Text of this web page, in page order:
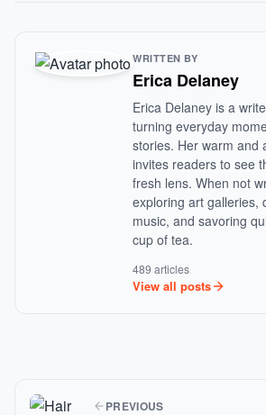
WRITTEN BY
Erica Delaney
Erica Delaney is a
turning everyday
stories. Her warm and
invites readers to see
fresh lens. When not
exploring art galleries,
music, and savoring
cup of tea.
489 articles
View all posts
PREVIOUS